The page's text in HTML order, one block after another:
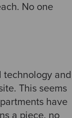
No one
technology and
This seems
have
a piece, no